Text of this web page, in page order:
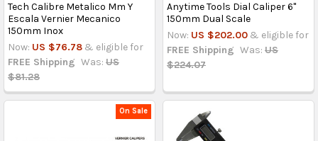
Tech Calibre Metalico Mm Y
Escala Vernier Mecanico
150mm Inox
Now: US $76.78 & eligible for
FREE Shipping Was: US
$81.28
Anytime Tools Dial Caliper 6"
150mm Dual Scale
Now: US $202.00 & eligible for
FREE Shipping Was: US
$224.07
On Sale